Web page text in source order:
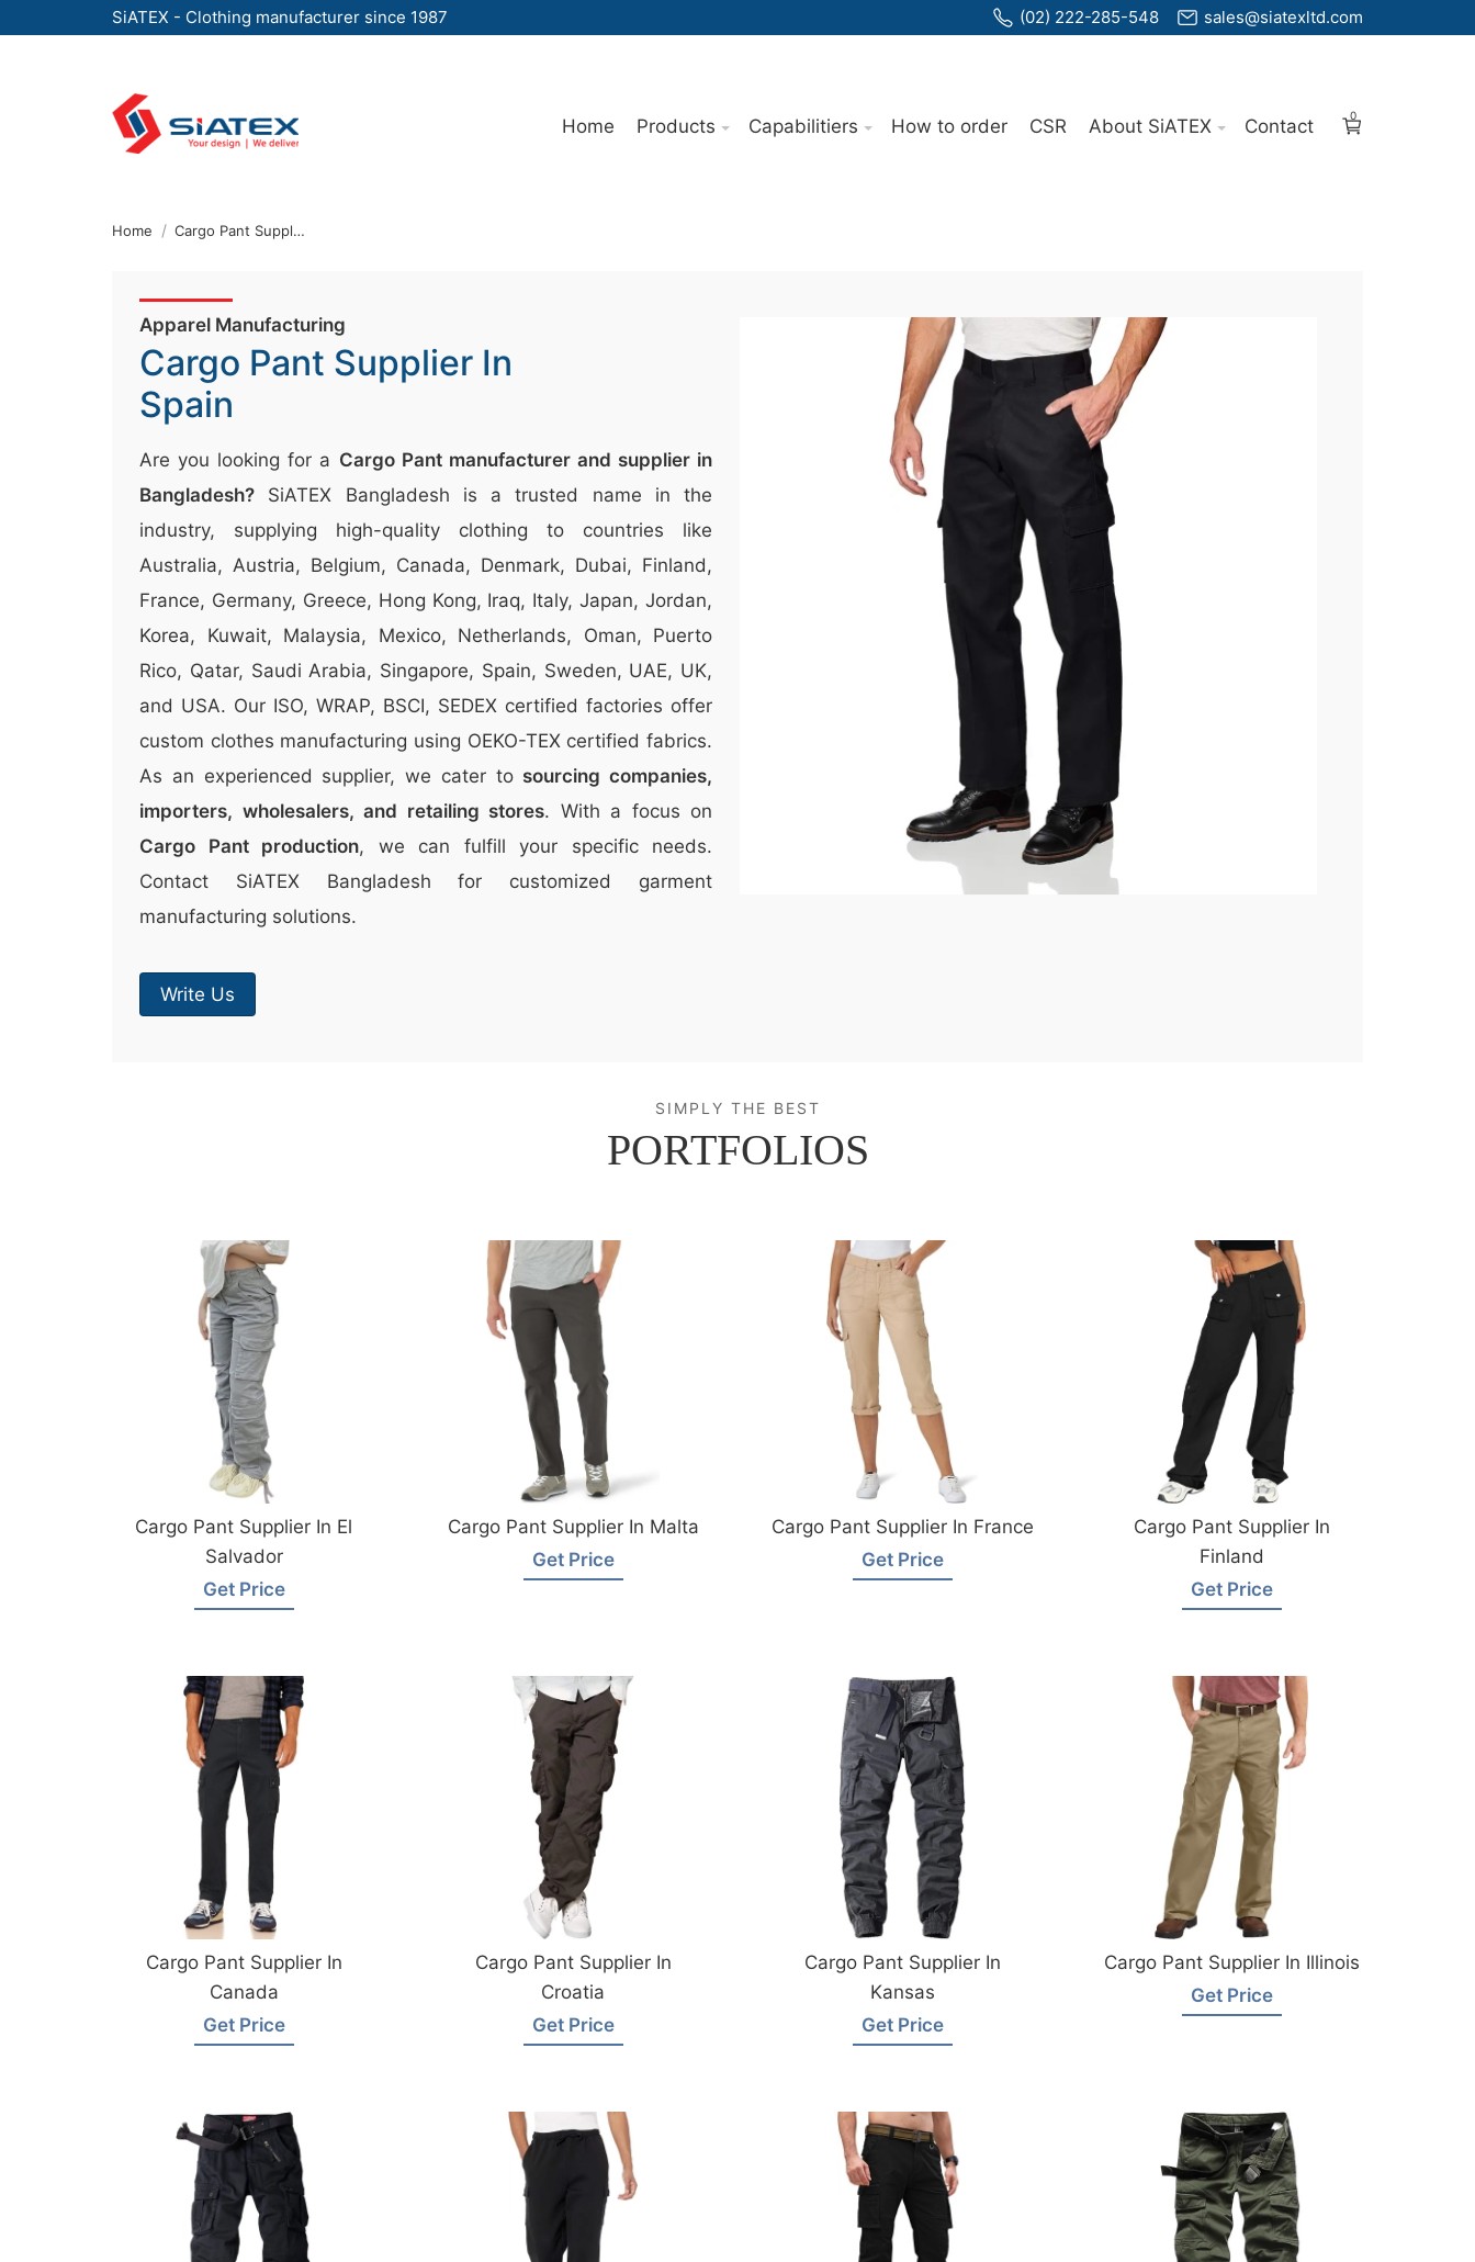
SiATEX - Clothing manufacturer since 1987 (02) 222-285-548 sales@siatexltd.com
Home Products Capabilitiers How to order CSR About SiATEX Contact 0
Home Cargo Pant Supplier In Spain
Apparel Manufacturing
Cargo Pant Supplier In
Spain
Are you looking for a Cargo Pant manufacturer and supplier in
Bangladesh? SiATEX Bangladesh is a trusted name in the
industry, supplying high-quality clothing to countries like
Australia, Austria, Belgium, Canada, Denmark, Dubai, Finland,
France, Germany, Greece, Hong Kong, Iraq, Italy, Japan, Jordan,
Korea, Kuwait, Malaysia, Mexico, Netherlands, Oman, Puerto
Rico, Qatar, Saudi Arabia, Singapore, Spain, Sweden, UAE, UK,
and USA. Our ISO, WRAP, BSCI, SEDEX certified factories offer
custom clothes manufacturing using OEKO-TEX certified fabrics.
As an experienced supplier, we cater to sourcing companies,
importers, wholesalers, and retailing stores. With a focus on
Cargo Pant production, we can fulfill your specific needs.
Contact SiATEX Bangladesh for customized garment
manufacturing solutions.
Write Us
SIMPLY THE BEST
PORTFOLIOS
Cargo Pant Supplier In El
Salvador
Get Price
Cargo Pant Supplier In Malta
Get Price
Cargo Pant Supplier In France
Get Price
Cargo Pant Supplier In
Finland
Get Price
Cargo Pant Supplier In
Canada
Get Price
Cargo Pant Supplier In
Croatia
Get Price
Cargo Pant Supplier In
Kansas
Get Price
Cargo Pant Supplier In Illinois
Get Price